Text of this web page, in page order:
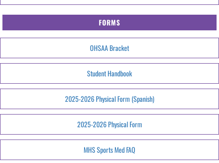
FORMS
OHSAA Bracket
Student Handbook
2025-2026 Physical Form (Spanish)
2025-2026 Physical Form
MHS Sports Med FAQ